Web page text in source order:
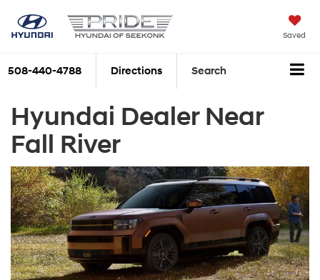
Saved
508-440-4788 Directions Search
Hyundai Dealer Near
Fall River